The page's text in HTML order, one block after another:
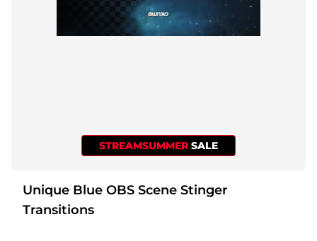
STREAMSUMMER SALE
Unique Blue OBS Scene Stinger
Transitions